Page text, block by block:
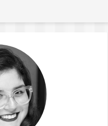
About